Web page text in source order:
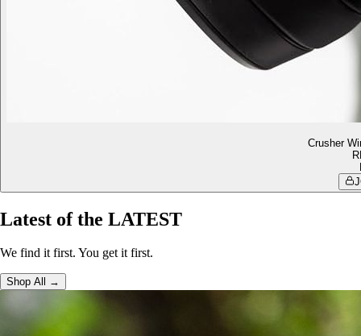
Latest of the LATEST
We find it first. You get it first.
Shop All →